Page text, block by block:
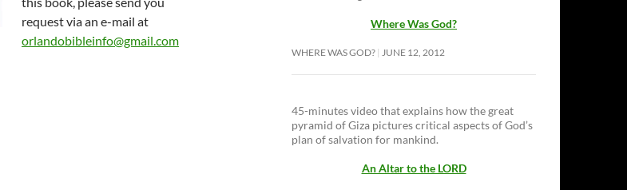
request via an e-mail at
orlandobibleinfo@gmail.com
Where Was God?
WHERE WAS GOD? JUNE 12, 2012
45-minutes video that explains how the great
pyramid of Giza pictures critical aspects of God’s
plan of salvation for mankind.
An Altar to the LORD